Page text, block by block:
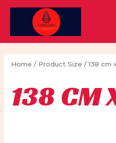
Skip
Home / Product Size / 138 cm
138 CM